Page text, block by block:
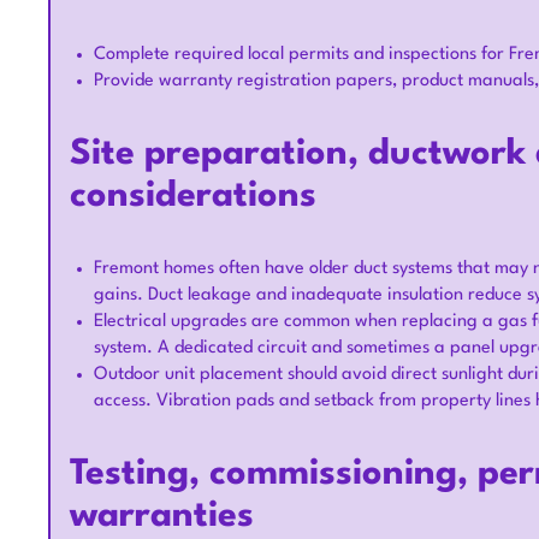
Complete required local permits and inspections for
Provide warranty registration papers, product
Site preparation, ductwork
considerations
Fremont homes often have older duct systems that
gains. Duct leakage and inadequate insulation reduce
Electrical upgrades are common when replacing a
system. A dedicated circuit and sometimes a panel
Outdoor unit placement should avoid direct sunlight
access. Vibration pads and setback from property
Testing, commissioning,
warranties